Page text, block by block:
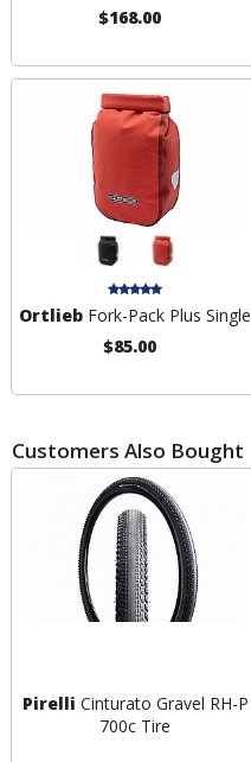
$168.00
Ortlieb Fork-Pack Plus Single
$85.00
Customers Also Bought
Pirelli Cinturato Gravel RH-P
700c Tire